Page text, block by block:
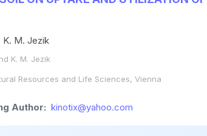
K. M. Jezik
K. M. Jezik
Resources and Life Sciences, Vienna
Author: kinotix@yahoo.com